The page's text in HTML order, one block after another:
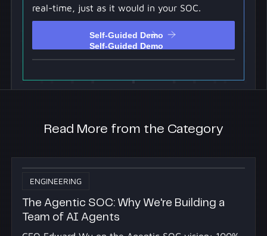
real-time, just as it would in your SOC.
Self-Guided Demo
Read More from the Category
ENGINEERING
The Agentic SOC: Why We're Building a
Team of AI Agents